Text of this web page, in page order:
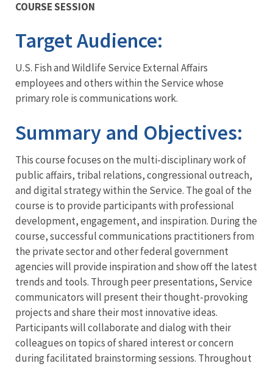
COURSE SESSION
Target Audience:
U.S. Fish and Wildlife Service External Affairs
employees and others within the Service whose
primary role is communications work.
Summary and Objectives:
This course focuses on the multi-disciplinary work of
public affairs, tribal relations, congressional outreach,
and digital strategy within the Service. The goal of the
course is to provide participants with professional
development, engagement, and inspiration. During the
course, successful communications practitioners from
the private sector and other federal government
agencies will provide inspiration and show off the latest
trends and tools. Through peer presentations, Service
communicators will present their thought-provoking
projects and share their most innovative ideas.
Participants will collaborate and dialog with their
colleagues on topics of shared interest or concern
during facilitated brainstorming sessions. Throughout